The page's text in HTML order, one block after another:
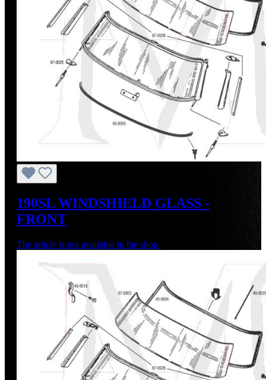
190SL WINDSHIELD GLASS -
FRONT
The article is not available in the shop.